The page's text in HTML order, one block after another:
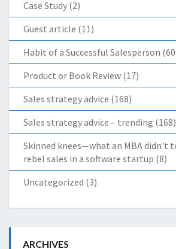
Case Study (2)
Guest article (11)
Habit of a Successful Salesperson
Product or Book Review (17)
Sales strategy advice (168)
Sales strategy advice – trending (168)
Skinned knees—what an MBA didn't
rebel sales in a software startup (8)
Uncategorized (3)
ARCHIVES